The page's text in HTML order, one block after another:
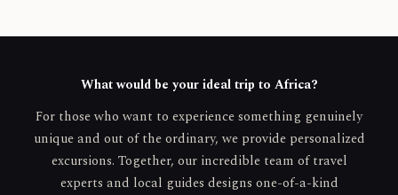
What would be your ideal trip to Africa?
For those who want to experience something genuinely
unique and out of the ordinary, we provide personalized
excursions. Together, our incredible team of travel
experts and local guides designs one-of-a-kind